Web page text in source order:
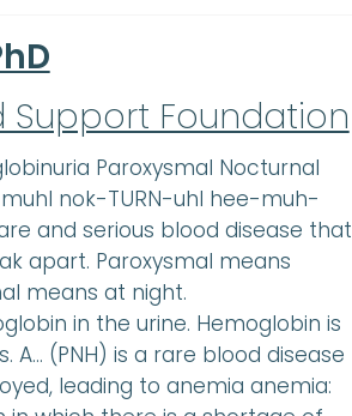
Support Foundation
Paroxysmal Nocturnal
nok-TURN-uhl hee-muh-
and serious blood disease that
apart. Paroxysmal means
means at night.
in the urine. Hemoglobin is
(PNH) is a rare blood disease
leading to anemia anemia: